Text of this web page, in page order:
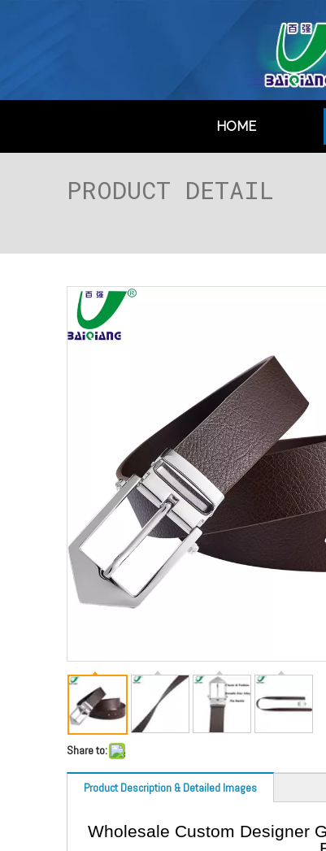
HOME
PRODUCT DETAIL
Share to:
Product Description & Detailed Images
Wholesale Custom Designer